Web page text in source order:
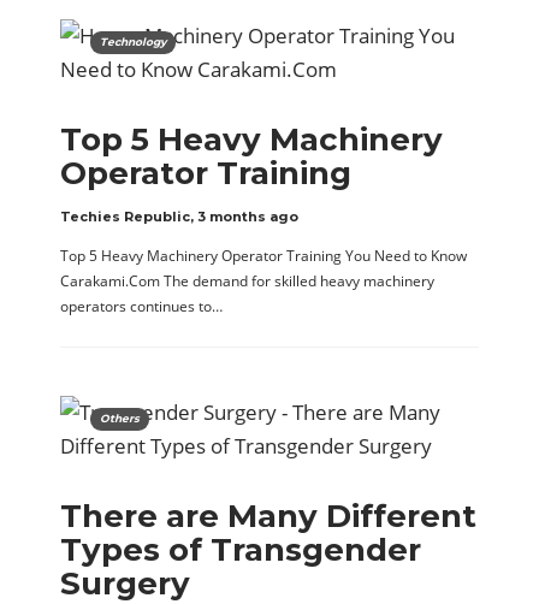
Technology
Top 5 Heavy Machinery
Operator Training
Techies Republic, 3 months ago
Top 5 Heavy Machinery Operator Training You Need to Know
Carakami.Com The demand for skilled heavy machinery
operators continues to…
Others
There are Many Different
Types of Transgender
Surgery